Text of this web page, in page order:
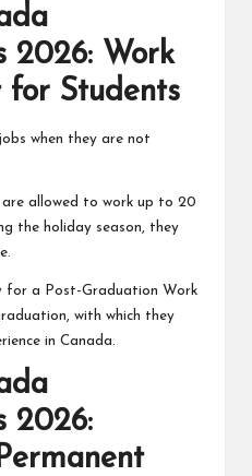
2026: Work
Students
when they are not
allowed to work up to 20
the holiday season, they
for a Post-Graduation Work
with which they
in Canada.
2026: